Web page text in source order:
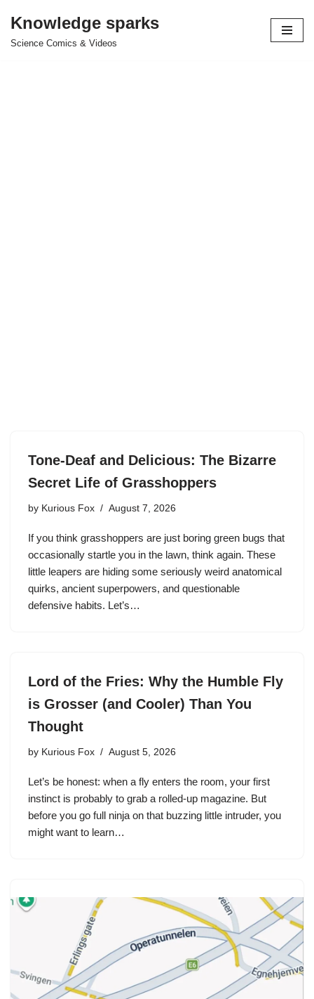
Skip
Knowledge sparks
Science Comics & Videos
Tone-Deaf and Delicious: The Bizarre
Secret Life of Grasshoppers
by Kurious Fox August 7, 2026
If you think grasshoppers are just boring green bugs that
occasionally startle you in the lawn, think again. These
little leapers are hiding some seriously weird anatomical
quirks, ancient superpowers, and questionable
defensive habits. Let’s…
Lord of the Fries: Why the Humble Fly
is Grosser (and Cooler) Than You
Thought
by Kurious Fox August 5, 2026
Let’s be honest: when a fly enters the room, your first
instinct is probably to grab a rolled-up magazine. But
before you go full ninja on that buzzing little intruder, you
might want to learn…